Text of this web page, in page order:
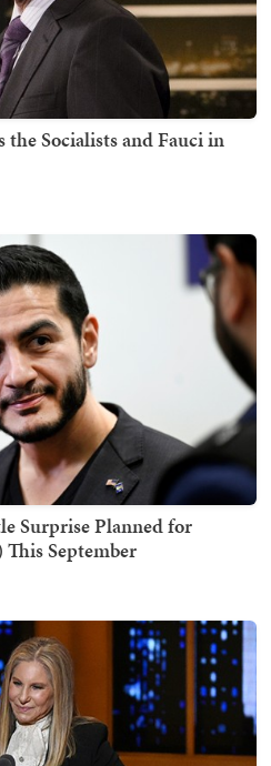
the Socialists and Fauci in
Surprise Planned for
September